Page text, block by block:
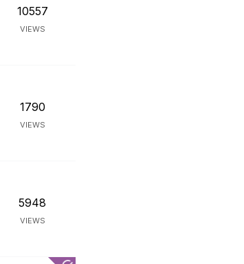
10557
VIEWS
1790
VIEWS
5948
VIEWS